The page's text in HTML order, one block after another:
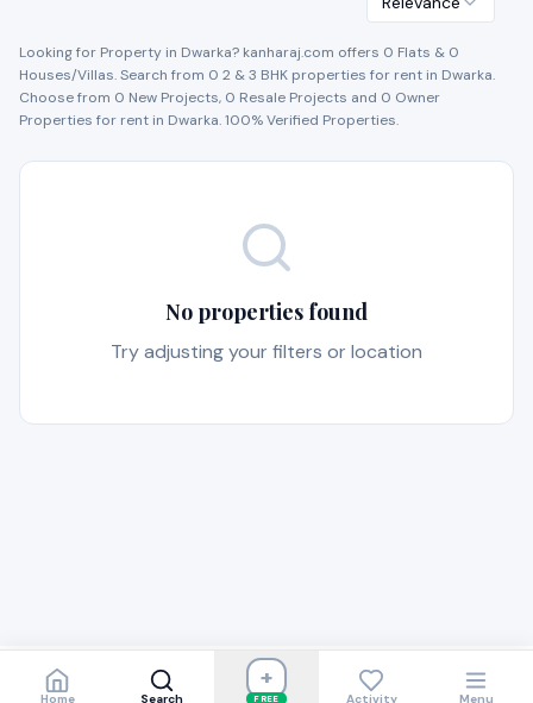
Looking for Property in Dwarka? kanharaj.com offers 0 Flats & 0
Houses/Villas. Search from 0 2 & 3 BHK properties for rent in Dwarka.
Choose from 0 New Projects, 0 Resale Projects and 0 Owner
Properties for rent in Dwarka. 100% Verified Properties.
No properties found
Try adjusting your filters or location
Home Search
+
FREE Activity Menu